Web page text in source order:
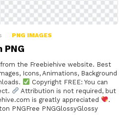
PNG IMAGES
the Freebiehive website. Best
Icons, Animations, Background
Copyright FREE: You can
Attribution is not required, but
is greatly appreciated
.
PNGFree PNGGlossyGlossy